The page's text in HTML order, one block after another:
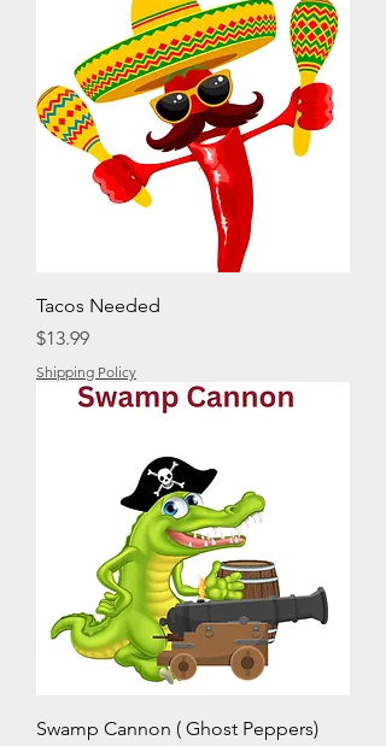
Tacos Needed
Price
$13.99
Shipping Policy
Swamp Cannon ( Ghost Peppers)